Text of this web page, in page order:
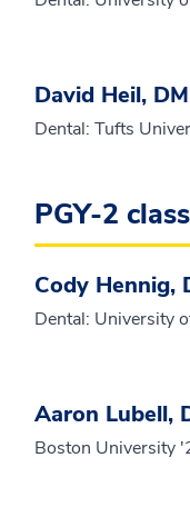
David Heil,
Dental: Tufts
PGY-2
Cody Hennig,
Dental: University
Aaron Lubell,
Boston University